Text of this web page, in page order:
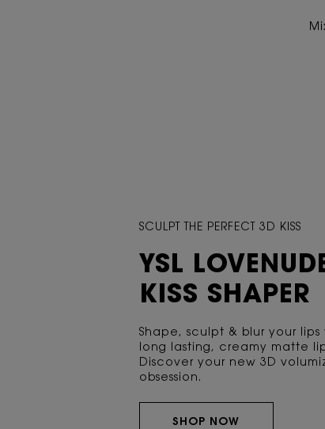
SCULPT THE PERFECT 3D KISS
YSL
KISS SHAPER
Shape, sculpt & blur your lips
long lasting, creamy matte
Discover your new 3D
obsession.
SHOP NOW